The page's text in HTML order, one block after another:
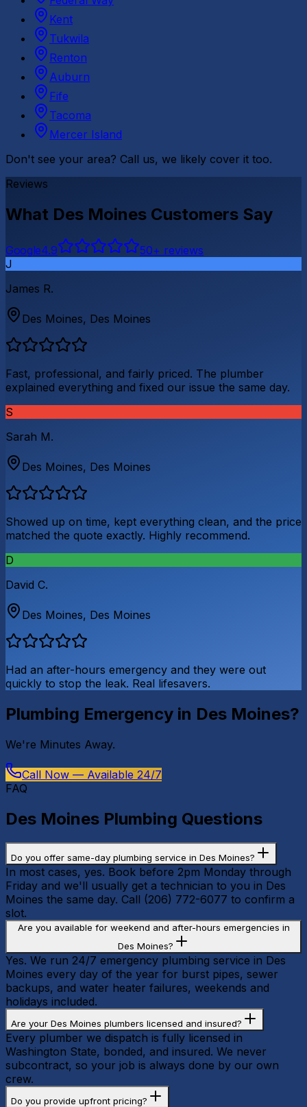
Kent
Tukwila
Renton
Auburn
Fife
Tacoma
Mercer Island
Don't see your area? Call us, we likely cover it too.
Reviews
What Des Moines Customers Say
Google4.9 50+ reviews
J
James R.
Des Moines, Des Moines
Fast, professional, and fairly priced. The plumber
explained everything and fixed our issue the same day.
S
Sarah M.
Des Moines, Des Moines
Showed up on time, kept everything clean, and the price
matched the quote exactly. Highly recommend.
D
David C.
Des Moines, Des Moines
Had an after-hours emergency and they were out
quickly to stop the leak. Real lifesavers.
Plumbing Emergency in Des Moines?
We're Minutes Away.
Call Now — Available 24/7
FAQ
Des Moines Plumbing Questions
Do you offer same-day plumbing service in Des Moines?
In most cases, yes. Book before 2pm Monday through
Friday and we'll usually get a technician to you in Des
Moines the same day. Call (206) 772-6077 to confirm a
slot.
Are you available for weekend and after-hours emergencies in
Des Moines?
Yes. We run 24/7 emergency plumbing service in Des
Moines every day of the year for burst pipes, sewer
backups, and water heater failures, weekends and
holidays included.
Are your Des Moines plumbers licensed and insured?
Every plumber we dispatch is fully licensed in
Washington State, bonded, and insured. We never
subcontract, so your job is always done by our own
crew.
Do you provide upfront pricing?